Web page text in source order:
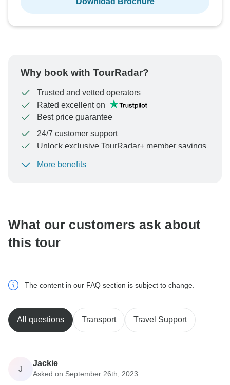
Why book with TourRadar?
Trusted and vetted operators
Rated excellent on
Best price guarantee
24/7 customer support
Unlock exclusive TourRadar+ member savings
To protect your payment and ensure your booking will
More benefits
What our customers ask about
this tour
The content in our FAQ section is subject to change.
All questions Transport Travel Support
J
Jackie
Asked on September 26th, 2023